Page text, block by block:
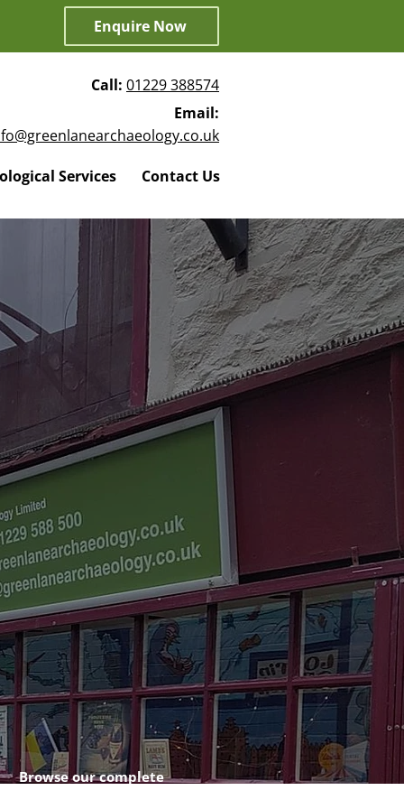
Enquire Now
Call: 01229 388574
Email:
Services Contact Us
Browse our complete